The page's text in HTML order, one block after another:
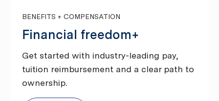
BENEFITS + COMPENSATION
Financial freedom+
Get started with industry-leading pay,
tuition reimbursement and a clear path to
ownership.